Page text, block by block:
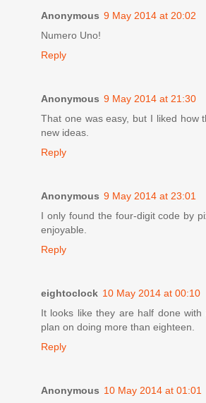
Anonymous 9 May 2014 at 20:02
Numero Uno!
Reply
Anonymous 9 May 2014 at 21:30
That one was easy, but I liked how
new ideas.
Reply
Anonymous 9 May 2014 at 23:01
I only found the four-digit code by
enjoyable.
Reply
eightoclock 10 May 2014 at 00:10
It looks like they are half done
plan on doing more than eighteen.
Reply
Anonymous 10 May 2014 at 01:01